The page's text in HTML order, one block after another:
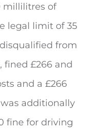
millilitres of
legal limit of 35
from
fined £266 and
and a £266
additionally
fine for driving